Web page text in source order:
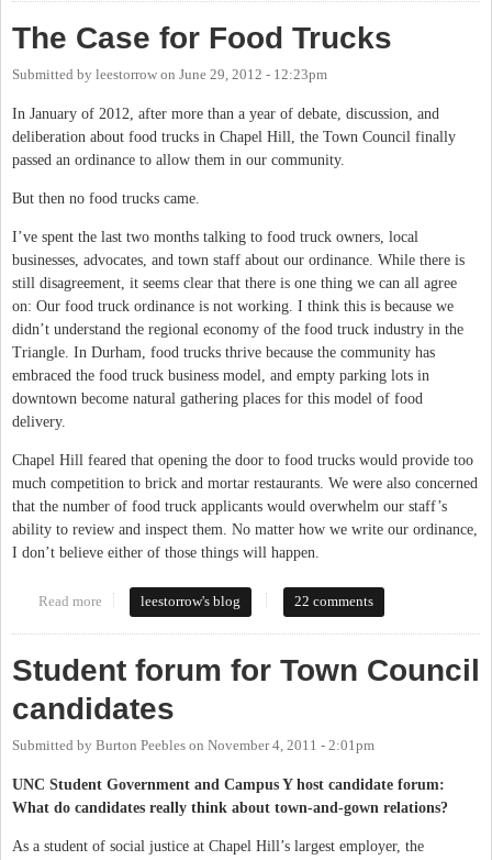
The Case for Food Trucks
Submitted by leestorrow on June 29, 2012 - 12:23pm
In January of 2012, after more than a year of debate, discussion, and
deliberation about food trucks in Chapel Hill, the Town Council finally
passed an ordinance to allow them in our community.
But then no food trucks came.
I’ve spent the last two months talking to food truck owners, local
businesses, advocates, and town staff about our ordinance. While there is
still disagreement, it seems clear that there is one thing we can all agree
on: Our food truck ordinance is not working. I think this is because we
didn’t understand the regional economy of the food truck industry in the
Triangle. In Durham, food trucks thrive because the community has
embraced the food truck business model, and empty parking lots in
downtown become natural gathering places for this model of food
delivery.
Chapel Hill feared that opening the door to food trucks would provide too
much competition to brick and mortar restaurants. We were also concerned
that the number of food truck applicants would overwhelm our staff’s
ability to review and inspect them. No matter how we write our ordinance,
I don’t believe either of those things will happen.
Read more about The Case for Food Trucks
leestorrow's blog 22 comments
Student forum for Town Council
candidates
Submitted by Burton Peebles on November 4, 2011 - 2:01pm
UNC Student Government and Campus Y host candidate forum:
What do candidates really think about town-and-gown relations?
As a student of social justice at Chapel Hill’s largest employer, the